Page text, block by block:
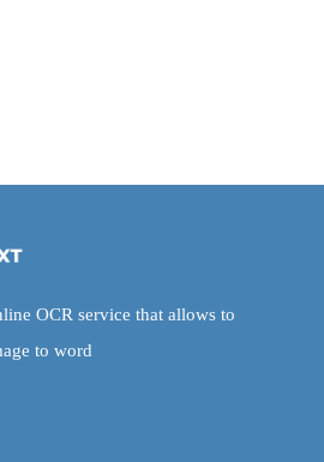
OCR service that allows to
to word